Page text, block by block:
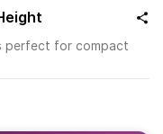
perfect for compact